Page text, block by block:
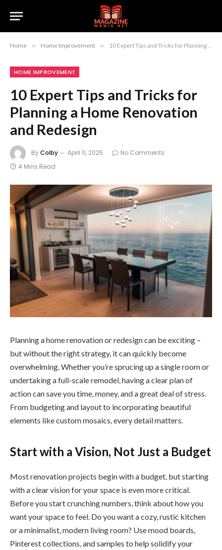
Home » Home Improvement » 10 Expert Tips and Tricks for Planning a Home Renovation and Redesign
HOME IMPROVEMENT
10 Expert Tips and Tricks for
Planning a Home Renovation
and Redesign
ByColby April 11, 2025
No Comments
4 Mins Read
Planning a home renovation or redesign can be exciting –
but without the right strategy, it can quickly become
overwhelming. Whether you’re sprucing up a single room or
undertaking a full-scale remodel, having a clear plan of
action can save you time, money, and a great deal of stress.
From budgeting and layout to incorporating beautiful
elements like custom mosaics, every detail matters.
Start with a Vision, Not Just a Budget
Most renovation projects begin with a budget, but starting
with a clear vision for your space is even more critical.
Before you start crunching numbers, think about how you
want your space to feel. Do you want a cozy, rustic kitchen
or a minimalist, modern living room? Use mood boards,
Pinterest collections, and samples to help solidify your